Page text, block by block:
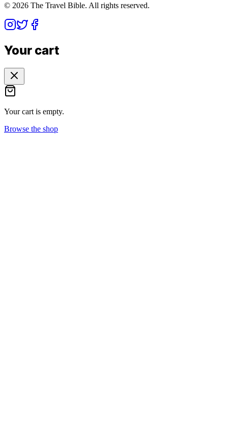
© 2026 The Travel Bible. All rights reserved.
Your cart
Your cart is empty.
Browse the shop